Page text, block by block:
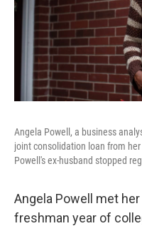
Angela Powell, a business
joint consolidation loan from
Powell's ex-husband stopped
Angela Powell met
freshman year of